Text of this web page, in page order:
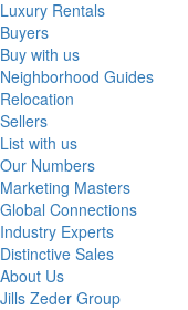
Luxury Rentals
Buyers
Buy with us
Neighborhood Guides
Relocation
Sellers
List with us
Our Numbers
Marketing Masters
Global Connections
Industry Experts
Distinctive Sales
About Us
Jills Zeder Group